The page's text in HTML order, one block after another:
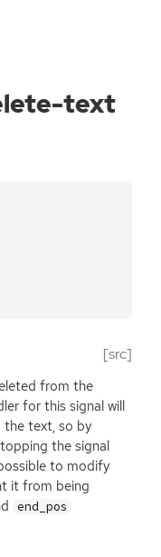
text
[src]
from the
for this signal will
the text, so by
the signal
to modify
it from being
end_pos